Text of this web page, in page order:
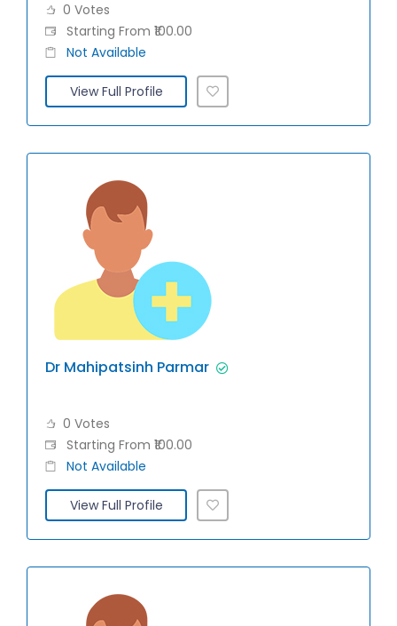
0 Votes
Starting From ₹100.00
Not Available
View Full Profile
Dr Mahipatsinh Parmar
0 Votes
Starting From ₹100.00
Not Available
View Full Profile